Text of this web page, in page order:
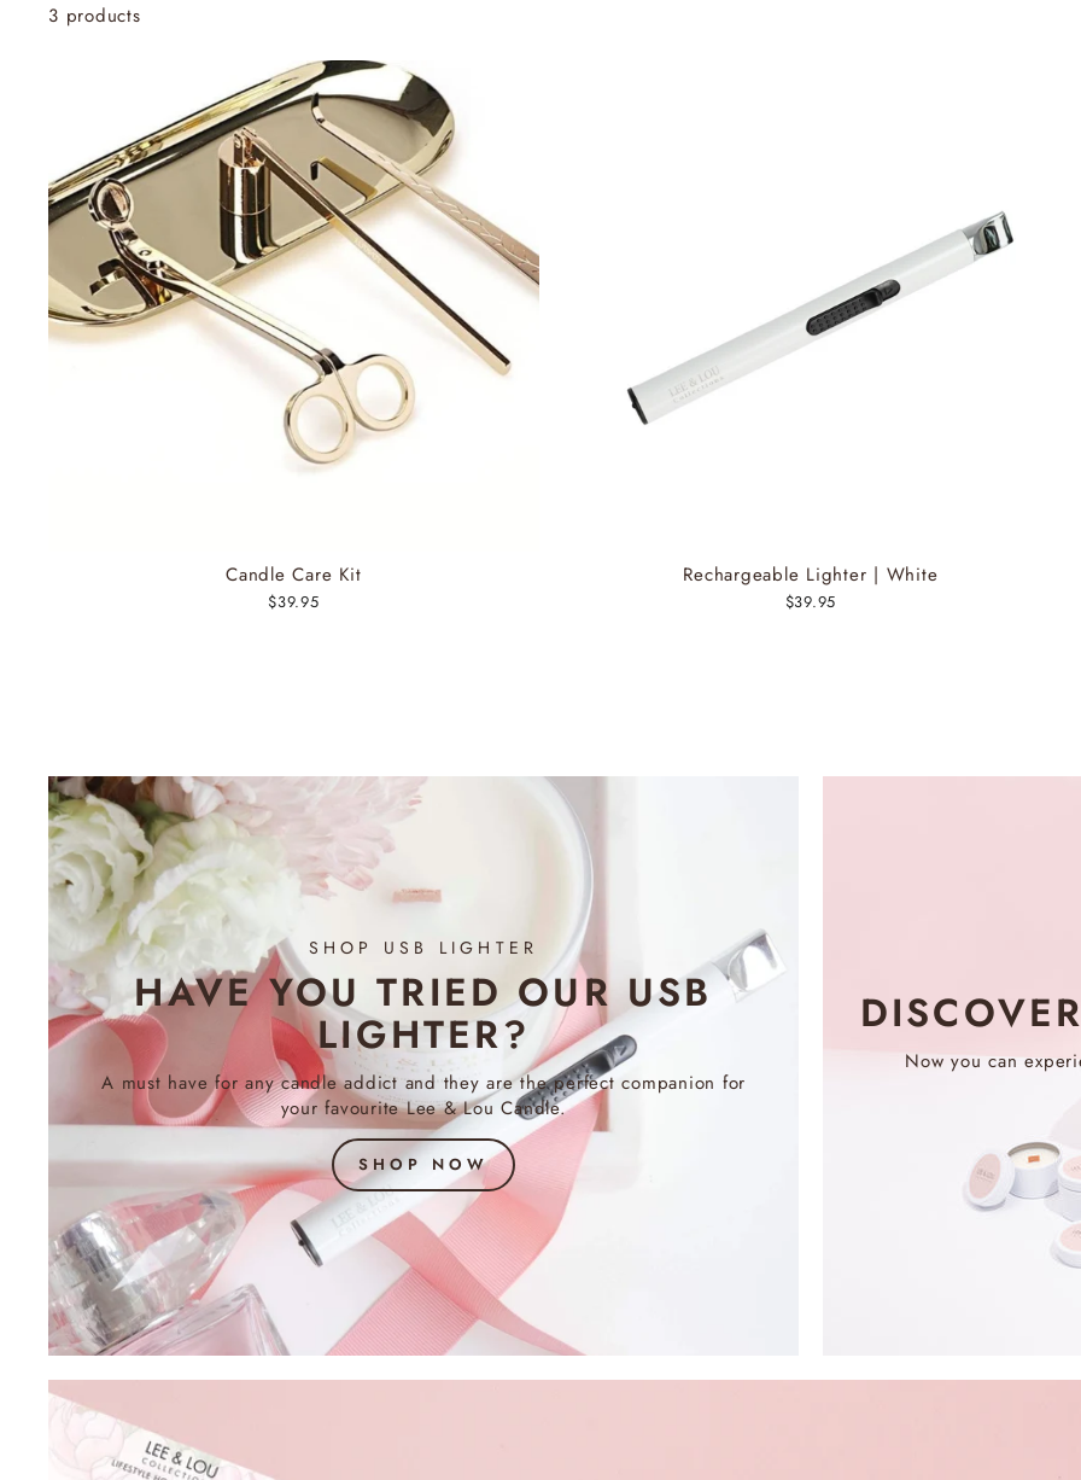
3 products
Candle Care Kit
$39.95
Rechargeable Lighter | White
$39.95
SHOP USB LIGHTER
HAVE YOU TRIED OUR USB
LIGHTER?
A must have for any candle addict and they are the perfect companion for
your favourite Lee & Lou Candle.
SHOP NOW
Now you can